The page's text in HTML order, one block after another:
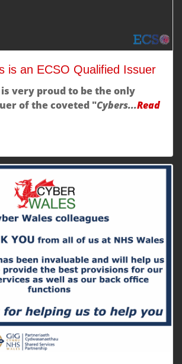
is an ECSO Qualified Issuer
very proud to be the only
of the coveted "Cybers...Read